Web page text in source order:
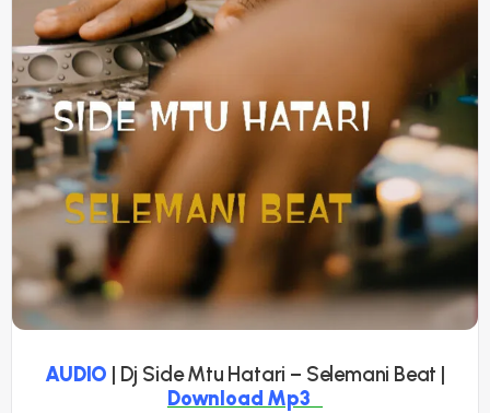
AUDIO | Dj Side Mtu Hatari – Selemani Beat |
Download Mp3